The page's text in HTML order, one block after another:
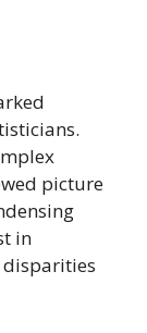
picture
in